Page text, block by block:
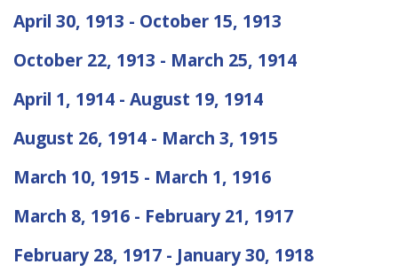
April 30, 1913 - October 15, 1913
October 22, 1913 - March 25, 1914
April 1, 1914 - August 19, 1914
August 26, 1914 - March 3, 1915
March 10, 1915 - March 1, 1916
March 8, 1916 - February 21, 1917
February 28, 1917 - January 30, 1918